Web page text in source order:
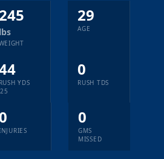
245
lbs
29
AGE
RUSH YDS
0
RUSH TDS
0
GMS
MISSED